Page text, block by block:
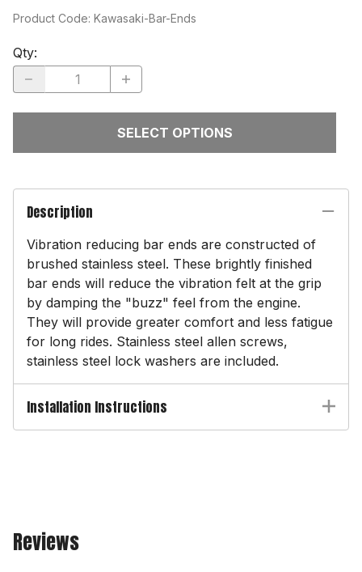
Product Code: Kawasaki-Bar-Ends
Qty:
SELECT OPTIONS
Description
Vibration reducing bar ends are constructed of
brushed stainless steel. These brightly finished
bar ends will reduce the vibration felt at the grip
by damping the "buzz" feel from the engine.
They will provide greater comfort and less fatigue
for long rides. Stainless steel allen screws,
stainless steel lock washers are included.
Installation Instructions
Reviews